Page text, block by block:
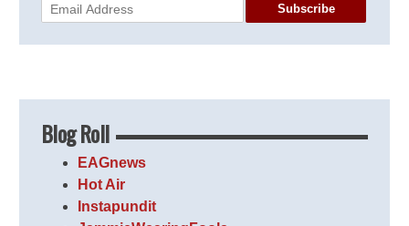
Subscribe
Blog Roll
EAGnews
Hot Air
Instapundit